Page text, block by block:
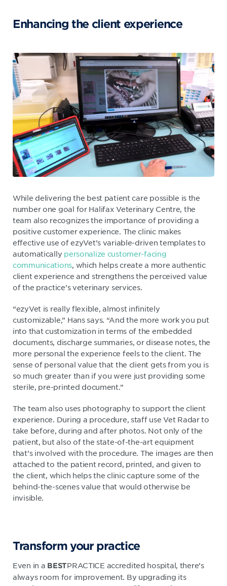
Enhancing the client experience
While delivering the best patient care possible is the
number one goal for Halifax Veterinary Centre, the
team also recognizes the importance of providing a
positive customer experience. The clinic makes
effective use of ezyVet’s variable-driven templates to
automatically personalize customer-facing
communications, which helps create a more authentic
client experience and strengthens the perceived value
of the practice’s veterinary services.
“ezyVet is really flexible, almost infinitely
customizable,” Hans says. “And the more work you put
into that customization in terms of the embedded
documents, discharge summaries, or disease notes, the
more personal the experience feels to the client. The
sense of personal value that the client gets from you is
so much greater than if you were just providing some
sterile, pre-printed document.”
The team also uses photography to support the client
experience. During a procedure, staff use Vet Radar to
take before, during and after photos. Not only of the
patient, but also of the state-of-the-art equipment
that’s involved with the procedure. The images are then
attached to the patient record, printed, and given to
the client, which helps the clinic capture some of the
behind-the-scenes value that would otherwise be
invisible.
Transform your practice
Even in a BESTPRACTICE accredited hospital, there’s
always room for improvement. By upgrading its